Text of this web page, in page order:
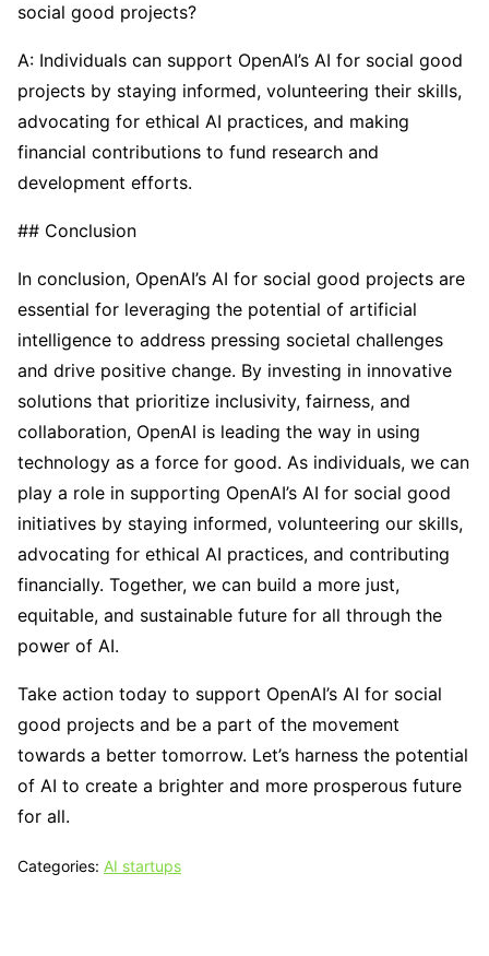
social good projects?
A: Individuals can support OpenAI’s AI for social good
projects by staying informed, volunteering their skills,
advocating for ethical AI practices, and making
financial contributions to fund research and
development efforts.
## Conclusion
In conclusion, OpenAI’s AI for social good projects are
essential for leveraging the potential of artificial
intelligence to address pressing societal challenges
and drive positive change. By investing in innovative
solutions that prioritize inclusivity, fairness, and
collaboration, OpenAI is leading the way in using
technology as a force for good. As individuals, we can
play a role in supporting OpenAI’s AI for social good
initiatives by staying informed, volunteering our skills,
advocating for ethical AI practices, and contributing
financially. Together, we can build a more just,
equitable, and sustainable future for all through the
power of AI.
Take action today to support OpenAI’s AI for social
good projects and be a part of the movement
towards a better tomorrow. Let’s harness the potential
of AI to create a brighter and more prosperous future
for all.
Categories: AI startups